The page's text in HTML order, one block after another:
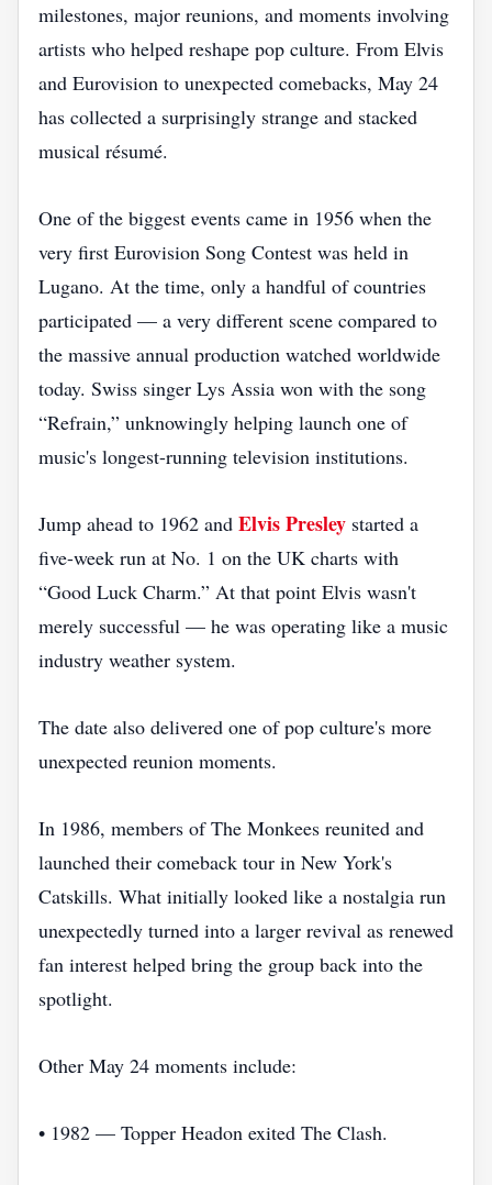
milestones, major reunions, and moments involving
artists who helped reshape pop culture. From Elvis
and Eurovision to unexpected comebacks, May 24
has collected a surprisingly strange and stacked
musical résumé.
One of the biggest events came in 1956 when the
very first Eurovision Song Contest was held in
Lugano. At the time, only a handful of countries
participated — a very different scene compared to
the massive annual production watched worldwide
today. Swiss singer Lys Assia won with the song
“Refrain,” unknowingly helping launch one of
music's longest-running television institutions.
Jump ahead to 1962 and Elvis Presley started a
five-week run at No. 1 on the UK charts with
“Good Luck Charm.” At that point Elvis wasn't
merely successful — he was operating like a music
industry weather system.
The date also delivered one of pop culture's more
unexpected reunion moments.
In 1986, members of The Monkees reunited and
launched their comeback tour in New York's
Catskills. What initially looked like a nostalgia run
unexpectedly turned into a larger revival as renewed
fan interest helped bring the group back into the
spotlight.
Other May 24 moments include:
• 1982 — Topper Headon exited The Clash.